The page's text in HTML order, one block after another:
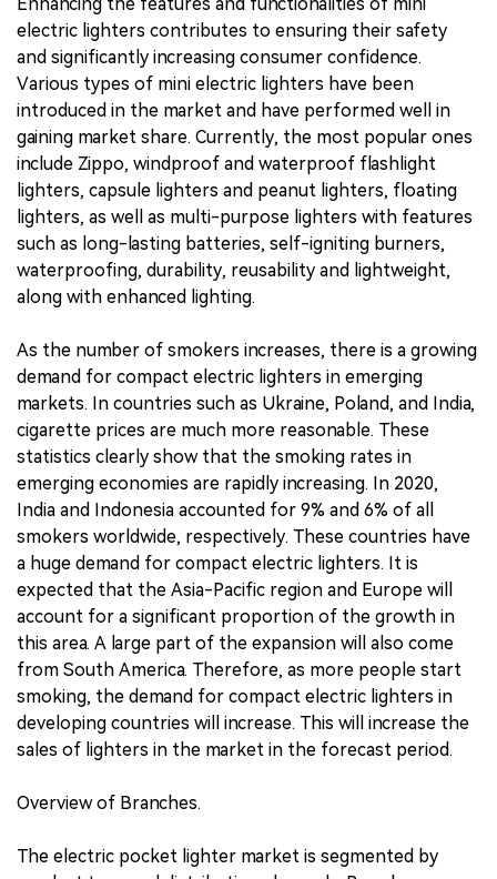
electric lighters contributes to ensuring their safety
and significantly increasing consumer confidence.
Various types of mini electric lighters have been
introduced in the market and have performed well in
gaining market share. Currently, the most popular ones
include Zippo, windproof and waterproof flashlight
lighters, capsule lighters and peanut lighters, floating
lighters, as well as multi-purpose lighters with features
such as long-lasting batteries, self-igniting burners,
waterproofing, durability, reusability and lightweight,
along with enhanced lighting.
As the number of smokers increases, there is a growing
demand for compact electric lighters in emerging
markets. In countries such as Ukraine, Poland, and India,
cigarette prices are much more reasonable. These
statistics clearly show that the smoking rates in
emerging economies are rapidly increasing. In 2020,
India and Indonesia accounted for 9% and 6% of all
smokers worldwide, respectively. These countries have
a huge demand for compact electric lighters. It is
expected that the Asia-Pacific region and Europe will
account for a significant proportion of the growth in
this area. A large part of the expansion will also come
from South America. Therefore, as more people start
smoking, the demand for compact electric lighters in
developing countries will increase. This will increase the
sales of lighters in the market in the forecast period.
Overview of Branches.
The electric pocket lighter market is segmented by